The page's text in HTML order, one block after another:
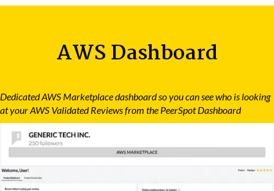
AWS Dashboard
Dedicated AWS Marketplace dashboard so you can see who is looking
at your AWS Validated Reviews from the PeerSpot Dashboard